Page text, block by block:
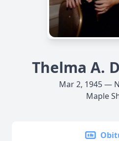
Thelma A.
Mar 2, 1945 —
Maple